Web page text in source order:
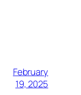
February
19, 2025